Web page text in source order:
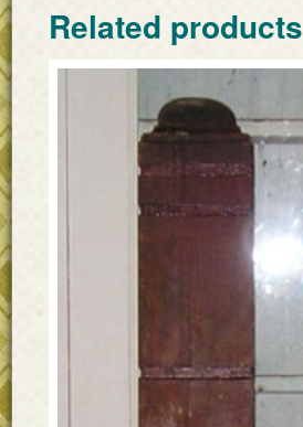
Related products